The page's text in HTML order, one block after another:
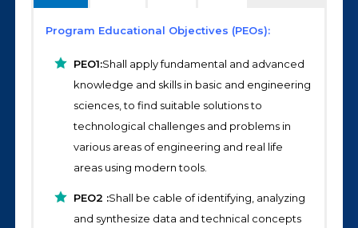
Program Educational Objectives (PEOs):
PEO1:Shall apply fundamental and advanced
knowledge and skills in basic and engineering
sciences, to find suitable solutions to
technological challenges and problems in
various areas of engineering and real life
areas using modern tools.
PEO2 :Shall be cable of identifying, analyzing
and synthesize data and technical concepts